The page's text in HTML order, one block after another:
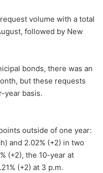
volume with a total
followed by New
bonds, there was an
but these requests
year basis.
outside of one year:
and 2.02% (+2) in two
(+2), the 10-year at
(+2) at 3 p.m.